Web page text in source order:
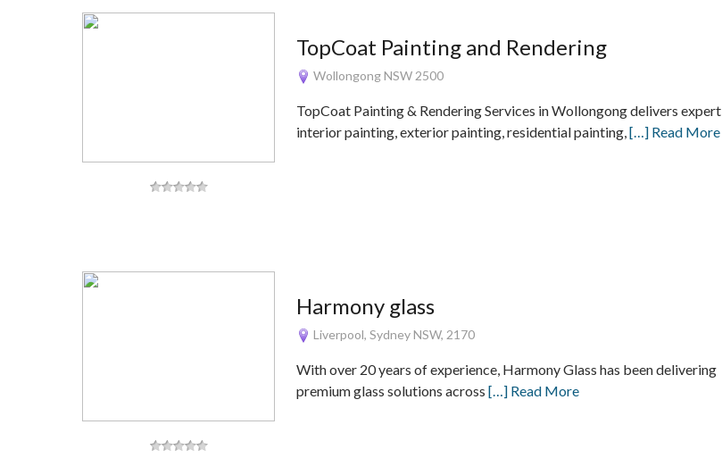
TopCoat Painting and Rendering
Wollongong NSW 2500
TopCoat Painting & Rendering Services in Wollongong delivers expert
interior painting, exterior painting, residential painting,[…] Read More
Harmony glass
Liverpool, Sydney NSW, 2170
With over 20 years of experience, Harmony Glass has been delivering
premium glass solutions across […] Read More